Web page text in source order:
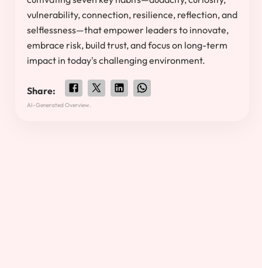
vulnerability, connection, resilience, reflection, and
selflessness—that empower leaders to innovate,
embrace risk, build trust, and focus on long-term
impact in today's challenging environment.
Share:
AI-Generated Overview.